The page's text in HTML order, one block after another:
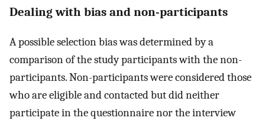
Dealing with bias and non-participants
A possible selection bias was determined by a
comparison of the study participants with the non-
participants. Non-participants were considered those
who are eligible and contacted but did neither
participate in the questionnaire nor the interview